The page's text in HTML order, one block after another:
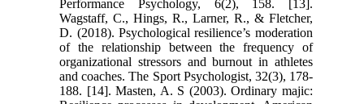
Performance Psychology, 6(2), 158. [13].
Wagstaff, C., Hings, R., Larner, R., & Fletcher,
D. (2018). Psychological resilience’s moderation
of the relationship between the frequency of
organizational stressors and burnout in athletes
and coaches. The Sport Psychologist, 32(3), 178-
188. [14]. Masten, A. S (2003). Ordinary majic: